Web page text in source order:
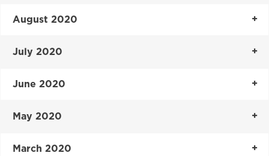
August 2020
July 2020
June 2020
May 2020
March 2020